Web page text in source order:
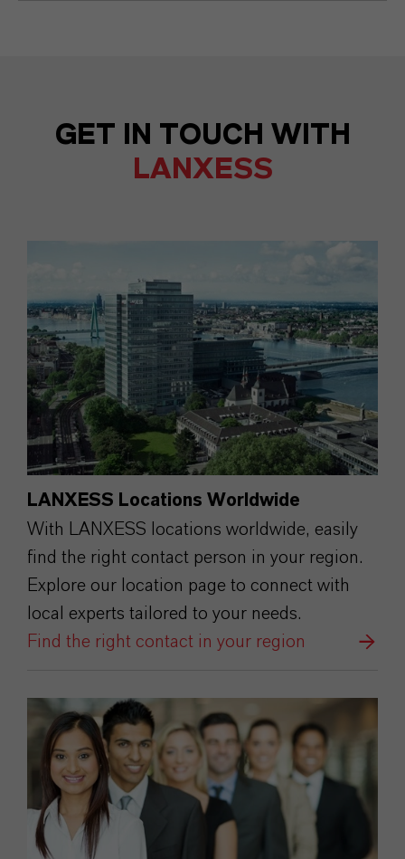
GET IN TOUCH WITH
LANXESS
LANXESS Locations Worldwide
With LANXESS locations worldwide, easily
find the right contact person in your region.
Explore our location page to connect with
local experts tailored to your needs.
Find the right contact in your region